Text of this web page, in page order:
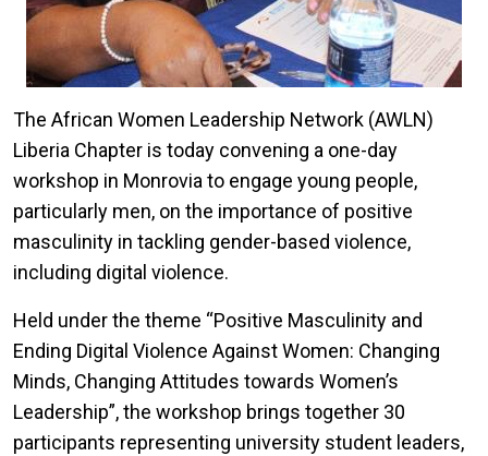
The African Women Leadership Network (AWLN)
Liberia Chapter is today convening a one-day
workshop in Monrovia to engage young people,
particularly men, on the importance of positive
masculinity in tackling gender-based violence,
including digital violence.
Held under the theme “Positive Masculinity and
Ending Digital Violence Against Women: Changing
Minds, Changing Attitudes towards Women’s
Leadership”, the workshop brings together 30
participants representing university student leaders,